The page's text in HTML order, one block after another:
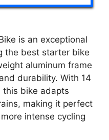
is an exceptional
the best starter bike
aluminum frame
durability. With 14
this bike adapts
making it perfect
intense cycling